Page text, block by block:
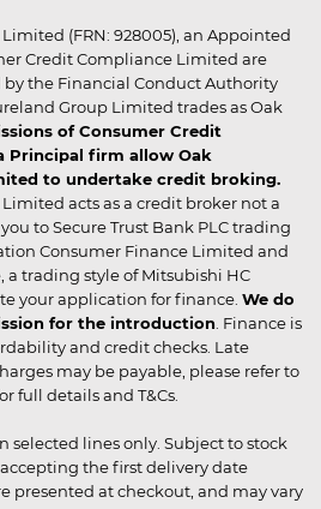
(FRN: 928005), an Appointed
Credit Compliance Limited are
the Financial Conduct Authority
Group Limited trades as Oak
of Consumer Credit
Principal firm allow Oak
to undertake credit broking.
acts as a credit broker not a
to Secure Trust Bank PLC trading
Consumer Finance Limited and
a trading style of Mitsubishi HC
your application for finance. We do
for the introduction . Finance is
and credit checks. Late
may be payable, please refer to
full details and T&Cs.
selected lines only. Subject to stock
the first delivery date
presented at checkout, and may vary